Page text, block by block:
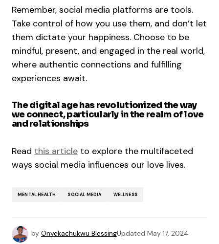
Remember, social media platforms are tools.
Take control of how you use them, and don’t let
them dictate your happiness. Choose to be
mindful, present, and engaged in the real world,
where authentic connections and fulfilling
experiences await.
The digital age has revolutionized the way
we connect, particularly in the realm of love
and relationships
Read this article to explore the multifaceted
ways social media influences our love lives.
MENTAL HEALTH SOCIAL MEDIA WELLNESS
by Onyekachukwu BlessingUpdated May 17, 2024